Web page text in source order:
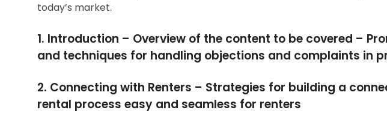
today’s market.
1. Introduction – Overview of the content to be covered –
and techniques for handling objections and complaints in
2. Connecting with Renters – Strategies for building a
rental process easy and seamless for renters